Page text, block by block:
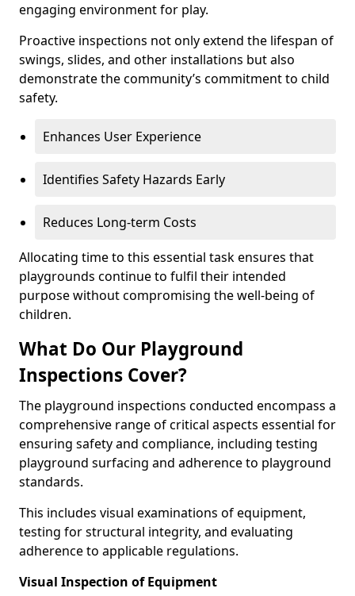
engaging environment for play.
Proactive inspections not only extend the lifespan of
swings, slides, and other installations but also
demonstrate the community’s commitment to child
safety.
Enhances User Experience
Identifies Safety Hazards Early
Reduces Long-term Costs
Allocating time to this essential task ensures that
playgrounds continue to fulfil their intended
purpose without compromising the well-being of
children.
What Do Our Playground
Inspections Cover?
The playground inspections conducted encompass a
comprehensive range of critical aspects essential for
ensuring safety and compliance, including testing
playground surfacing and adherence to playground
standards.
This includes visual examinations of equipment,
testing for structural integrity, and evaluating
adherence to applicable regulations.
Visual Inspection of Equipment